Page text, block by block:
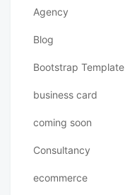
Agency
Blog
Bootstrap Template
business card
coming soon
Consultancy
ecommerce